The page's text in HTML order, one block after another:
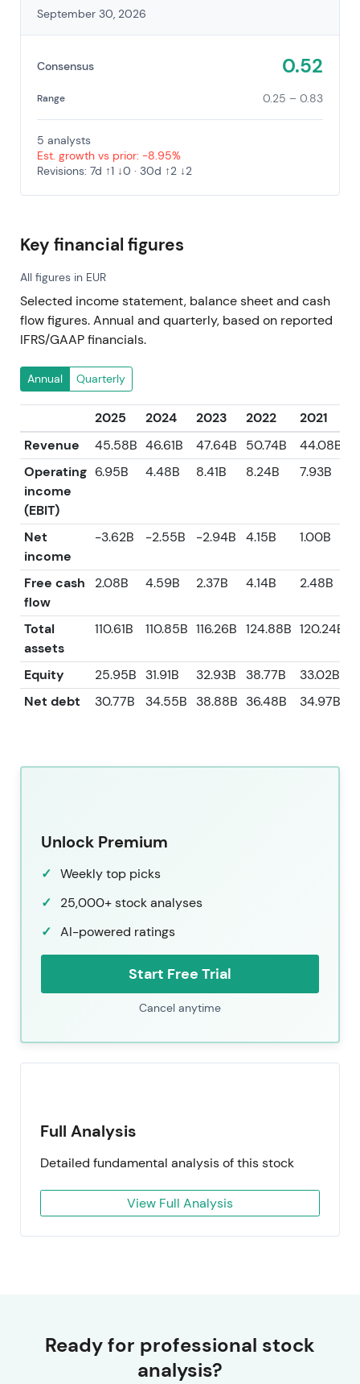
September 30, 2026
Consensus 0.52
Range 0.25 – 0.83
5 analysts
Est. growth vs prior: -8.95%
Revisions: 7d ↑1 ↓0 · 30d ↑2 ↓2
Key financial figures
All figures in EUR
Selected income statement, balance sheet and cash
flow figures. Annual and quarterly, based on reported
IFRS/GAAP financials.
Annual Quarterly
2025 2024 2023 2022
2021
Revenue
45.58B 46.61B 47.64B 50.74B
44.08B
Operating
income
(EBIT)
6.95B 4.48B 8.41B 8.24B 7.93B
Net
income
-3.62B -2.55B -2.94B 4.15B 1.00B
Free cash
flow
2.08B 4.59B 2.37B 4.14B 2.48B
Total
assets
110.61B 110.85B 116.26B 124.88B 120.24B
Equity 25.95B 31.91B 32.93B 38.77B
33.02B
Net debt
30.77B 34.55B 38.88B 36.48B 34.97B
Unlock Premium
Weekly top picks
25,000+ stock analyses
AI-powered ratings
Start Free Trial
Cancel anytime
Full Analysis
Detailed fundamental analysis of this stock
View Full Analysis
Ready for professional stock
analysis?